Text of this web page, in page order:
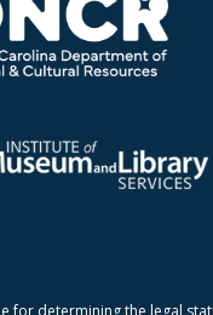
for determining the legal